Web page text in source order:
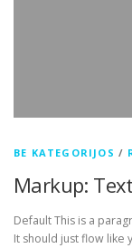
BE KATEGORIJOS /
Markup:
Default This is a
It should just flow like